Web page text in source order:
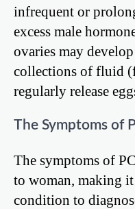
infrequent or
excess male
ovaries may
collections of fluid
regularly release
The Symptoms of
The symptoms of
to woman, making
condition to